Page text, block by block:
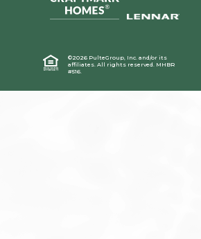
©2026 PulteGroup, Inc. and/or its
affiliates. All rights reserved. MHBR
#516.